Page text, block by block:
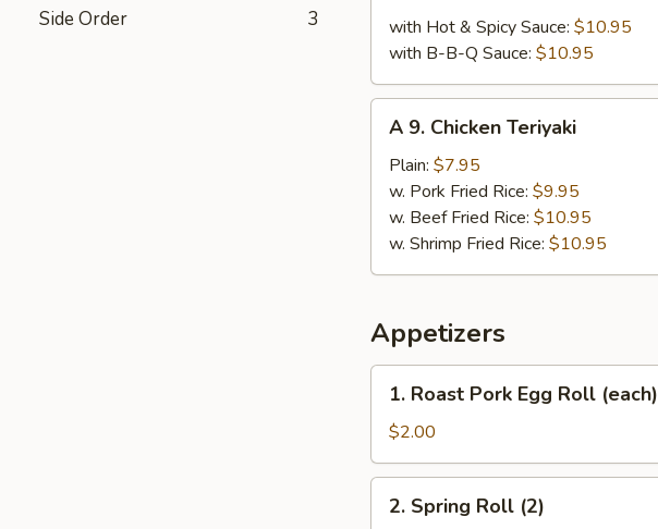
Side Order 3
Buffalo
Wings
with Hot & Spicy Sauce: $10.95
with B-B-Q Sauce: $10.95
Chicken
Teriyaki
A 9. Chicken Teriyaki
Plain: $7.95
w. Pork Fried Rice: $9.95
w. Beef Fried Rice: $10.95
w. Shrimp Fried Rice: $10.95
Appetizers
Roast
Pork
Egg
Roll
(each)
1. Roast Pork Egg Roll (each)
$2.00
Spring
2. Spring Roll (2)